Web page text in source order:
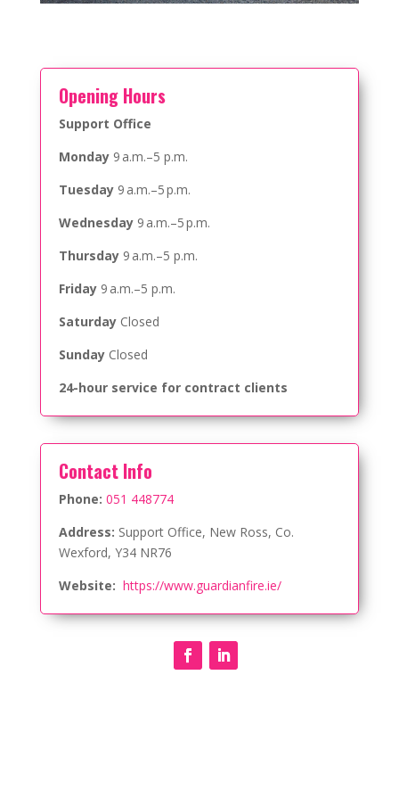
Opening Hours
Support Office
Monday9 a.m.–5 p.m.
Tuesday9 a.m.–5 p.m.
Wednesday9 a.m.–5 p.m.
Thursday9 a.m.–5 p.m.
Friday9 a.m.–5 p.m.
SaturdayClosed
SundayClosed
24-hour service for contract clients
Contact Info
Phone: 051 448774
Address: Support Office, New Ross, Co.
Wexford, Y34 NR76
Website: https://www.guardianfire.ie/